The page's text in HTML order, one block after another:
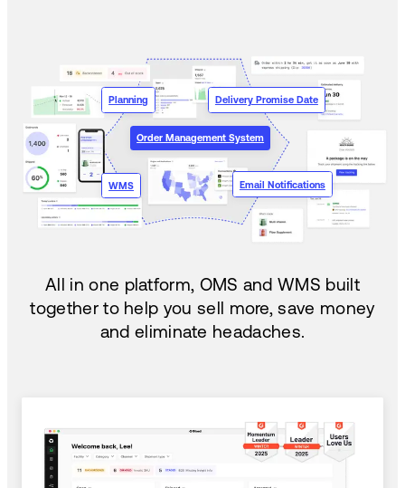
Order Management System
WMS Email Notifications
Planning Delivery Promise Date
All in one platform, OMS and WMS built
together to help you sell more, save money
and eliminate headaches.